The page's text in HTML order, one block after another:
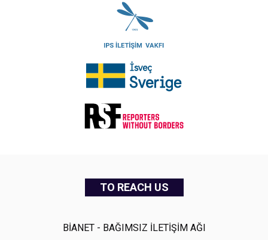
TO REACH US
BİANET - BAĞIMSIZ İLETİŞİM AĞI